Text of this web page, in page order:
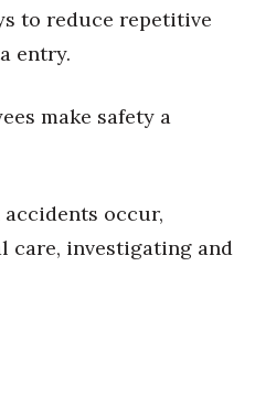
to reduce repetitive
entry.
make safety a
occur,
care, investigating and